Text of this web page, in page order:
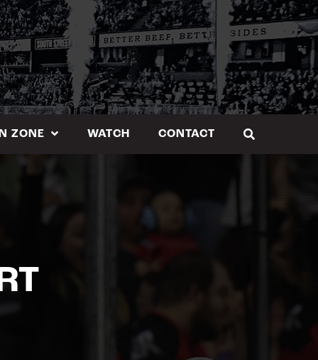
ZONE WATCH CONTACT